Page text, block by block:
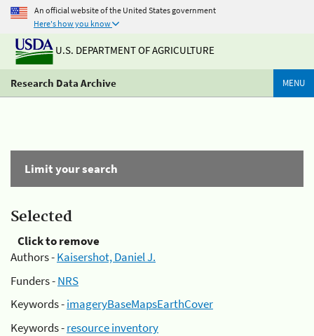
An official website of the United States government
Here's how you know
U.S. DEPARTMENT OF AGRICULTURE
Research Data Archive MENU
Limit your search
Selected
Click to remove
Authors -Kaisershot, Daniel J.
Funders -NRS
Keywords -imageryBaseMapsEarthCover
Keywords -resource inventory